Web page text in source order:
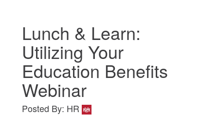
Lunch & Learn:
Utilizing Your
Education Benefits
Webinar
Posted By: HR